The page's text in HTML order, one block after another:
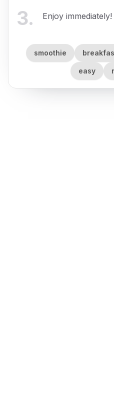
3. Enjoy immediately!
smoothie
easy